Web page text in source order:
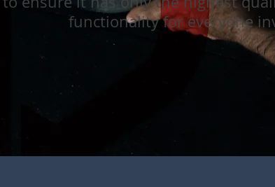
functionality for everyone